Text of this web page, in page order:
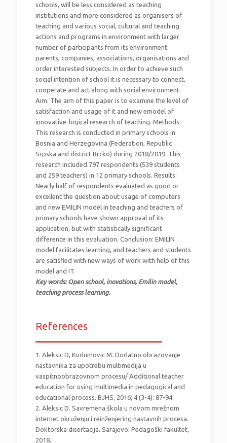
schools, will be less considered as teaching
institutions and more considered as organisers of
teaching and various social, cultural and teaching
actions and programs in environment with larger
number of participants from its environment:
parents, companies, associations, organisations and
order interested subjects. In order to achieve such
social intention of school it is necessary to connect,
cooperate and act along with social environment.
Aim: The aim of this paper is to examine the level of
satisfaction and usage of it and new emodel of
innovative-logical research of teaching. Methods:
This research is conducted in primary schools in
Bosnia and Herzegovina (Federation, Republic
Srpska and district Brcko) during 2018/2019. This
research included 797 respondents (539 students
and 259 teachers) in 12 primary schools. Results:
Nearly half of respondents evaluated as good or
excellent the question about usage of computers
and new EMILIN model in teaching and teachers of
primary schools have shown approval of its
application, but with statistically significant
difference in this evaluation. Conclusion: EMILIN
model facilitates learning, and teachers and students
are satisfied with new ways of work with help of this
model and IT.
Key words: Open school, inovations, Emilin model,
teaching process learning.
References
1. Aleksic D, Kudumovic M. Dodatno obrazovanje
nastavnika za upotrebu multimedija u
vaspitnoobrazovnom procesu/ Additional teacher
education for using multimedia in pedagogical and
educational process. BJHS, 2016; 4 (3-4): 87-94.
2. Aleksic D. Savremena škola u novom mrežnom
internet okruženju i reinženjering nastavnih procesa.
Doktorska disertacija. Sarajevo: Pedagoški fakultet,
2018.